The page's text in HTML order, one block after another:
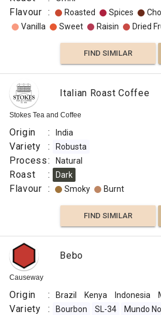
Flavour : Roasted Spices
Vanilla
Sweet Raisin Dried
FIND SIMILAR
Stokes Tea and Coffee
Italian Roast Coffee
Origin : India
Variety : Robusta
Process: Natural
Roast : Dark
Flavour : Smoky Burnt
FIND SIMILAR
Causeway
Bebo
Origin : Brazil Kenya Indonesia
Variety : Bourbon SL-34 Mundo